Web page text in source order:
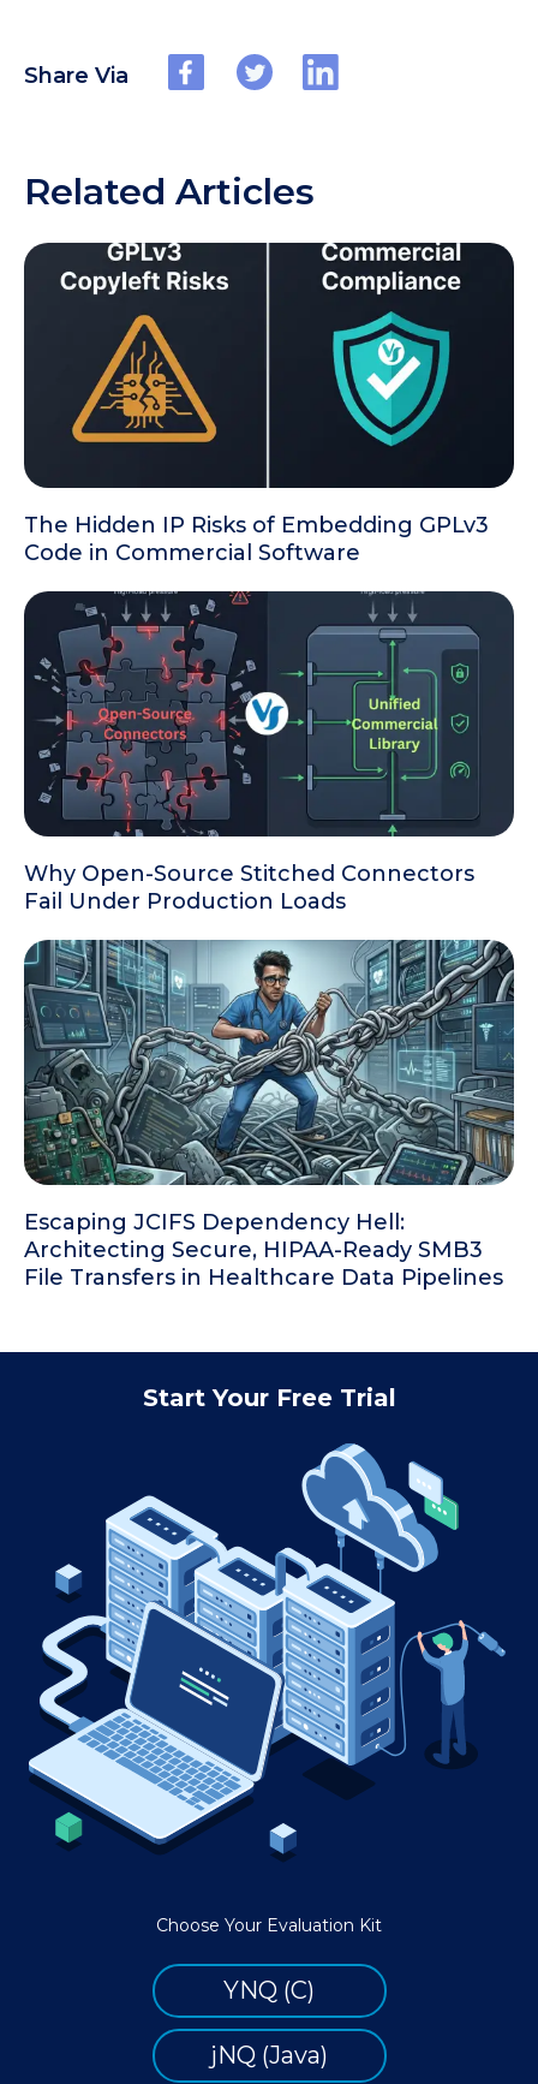
Share Via
Related Articles
The Hidden IP Risks of Embedding GPLv3
Code in Commercial Software
Why Open-Source Stitched Connectors
Fail Under Production Loads
Escaping JCIFS Dependency Hell:
Architecting Secure, HIPAA-Ready SMB3
File Transfers in Healthcare Data Pipelines
Start Your Free Trial
Choose Your Evaluation Kit
YNQ (C)
jNQ (Java)